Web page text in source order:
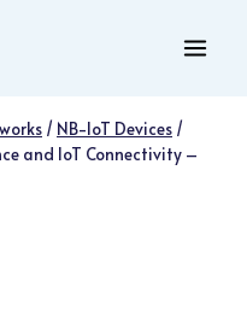
/ NB-IoT Devices /
and IoT Connectivity –